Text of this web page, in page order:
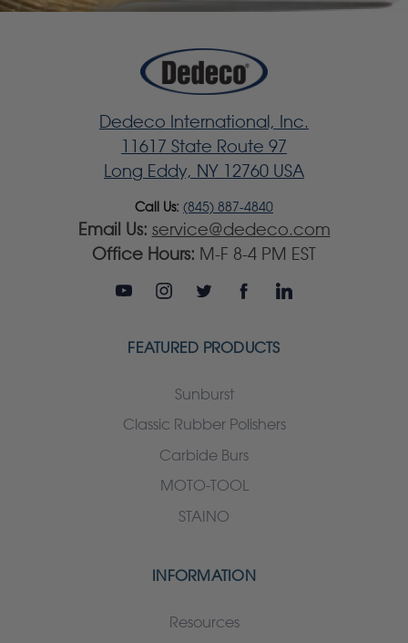
Dedeco International, Inc.
11617 State Route 97
Long Eddy, NY 12760 USA
Call Us: (845) 887-4840
Email Us: service@dedeco.com
Office Hours: M-F 8-4 PM EST
FEATURED PRODUCTS
Sunburst
Classic Rubber Polishers
Carbide Burs
MOTO-TOOL
STAINO
INFORMATION
Resources